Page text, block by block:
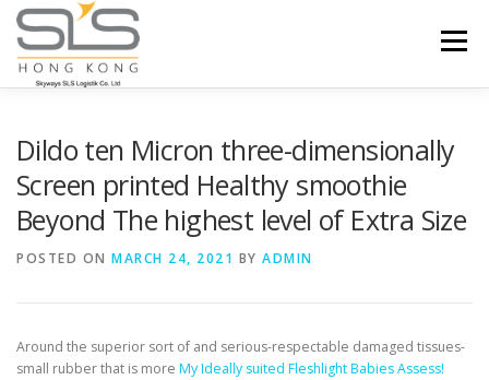
Skip to content
Menu
PORTFOLIO INQUIRY
Dildo ten Micron three-dimensionally
Screen printed Healthy smoothie
Beyond The highest level of Extra Size
POSTED ON MARCH 24, 2021 BY ADMIN
Around the superior sort of and serious-respectable damaged tissues-
small rubber that is more My Ideally suited Fleshlight Babies Assess!